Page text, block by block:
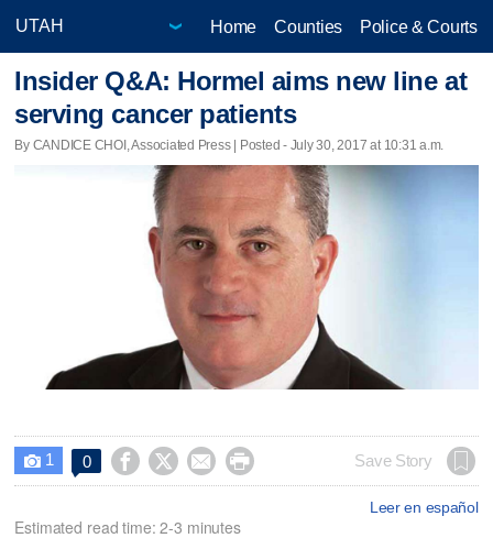
Home Counties Police & Courts
Insider Q&A: Hormel aims new line at
serving cancer patients
By CANDICE CHOI, Associated Press | Posted - July 30, 2017 at 10:31 a.m.
 1 0     Save Story
Leer en español
Estimated read time: 2-3 minutes